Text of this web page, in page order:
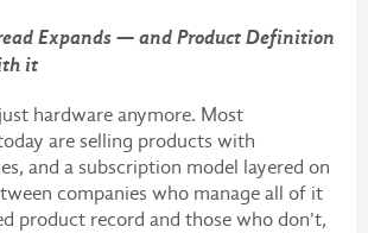
Expands — and Product Definition
it
hardware anymore. Most
are selling products with
and a subscription model layered on
companies who manage all of it
product record and those who don't,